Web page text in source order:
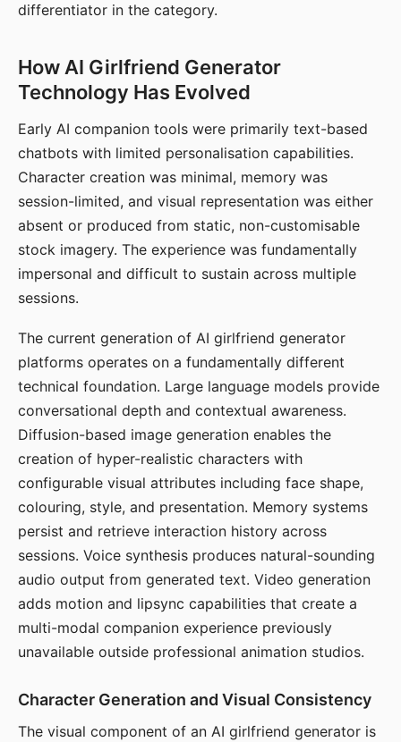
differentiator in the category.
How AI Girlfriend Generator
Technology Has Evolved
Early AI companion tools were primarily text-based
chatbots with limited personalisation capabilities.
Character creation was minimal, memory was
session-limited, and visual representation was either
absent or produced from static, non-customisable
stock imagery. The experience was fundamentally
impersonal and difficult to sustain across multiple
sessions.
The current generation of AI girlfriend generator
platforms operates on a fundamentally different
technical foundation. Large language models provide
conversational depth and contextual awareness.
Diffusion-based image generation enables the
creation of hyper-realistic characters with
configurable visual attributes including face shape,
colouring, style, and presentation. Memory systems
persist and retrieve interaction history across
sessions. Voice synthesis produces natural-sounding
audio output from generated text. Video generation
adds motion and lipsync capabilities that create a
multi-modal companion experience previously
unavailable outside professional animation studios.
Character Generation and Visual Consistency
The visual component of an AI girlfriend generator is